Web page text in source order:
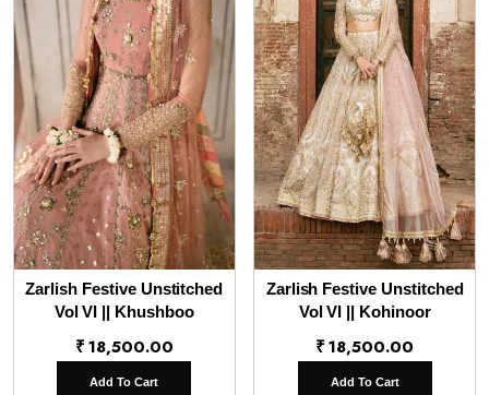
Zarlish Festive Unstitched
Vol VI || Khushboo
₹18,500.00
Add To Cart
Zarlish Festive Unstitched
Vol VI || Kohinoor
₹18,500.00
Add To Cart